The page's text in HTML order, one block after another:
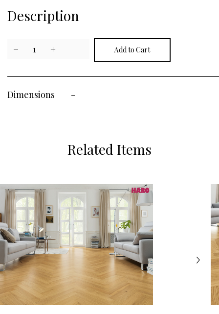
Description
− 1 +
Dimensions -
Related Items